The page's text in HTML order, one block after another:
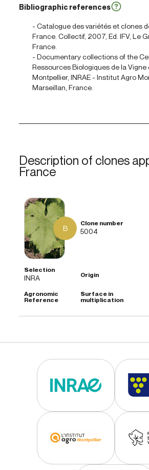
Bibliographic references
- Catalogue des variétés et clones
France. Collectif, 2007, Ed. IFV, Le
France.
- Documentary collections of the
Ressources Biologiques de la Vigne
Montpellier, INRAE - Institut Agro
Marseillan, France.
Description of clones
France
B 5004
INRA